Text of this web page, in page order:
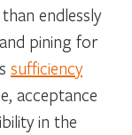
endlessly
pining for
sufficiency
acceptance
in the